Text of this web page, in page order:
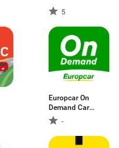
5
Europcar On
Demand Car
Sharing
-